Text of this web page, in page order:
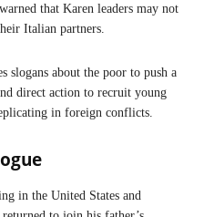
that Karen leaders may not
Italian partners.
slogans about the poor to push a
direct action to recruit young
in foreign conflicts.
in the United States and